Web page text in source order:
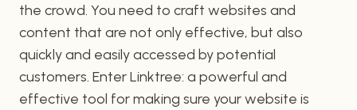
the crowd. You need to craft websites and
content that are not only effective, but also
quickly and easily accessed by potential
customers. Enter Linktree: a powerful and
effective tool for making sure your website is